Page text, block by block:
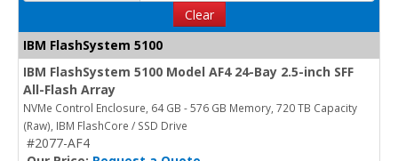
Clear
IBM FlashSystem 5100
IBM FlashSystem 5100 Model AF4 24-Bay 2.5-inch SFF
All-Flash Array
NVMe Control Enclosure, 64 GB - 576 GB Memory, 720 TB Capacity
(Raw), IBM FlashCore / SSD Drive
#2077-AF4